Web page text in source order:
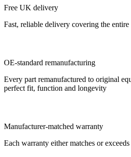
Free UK delivery
Fast, reliable delivery covering the
OE-standard remanufacturing
Every part remanufactured to original
perfect fit, function and longevity
Manufacturer-matched warranty
Each warranty either matches or